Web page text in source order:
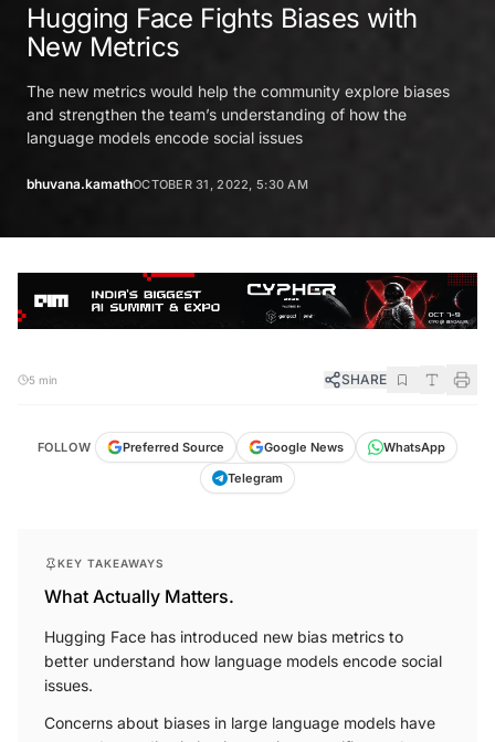
Hugging Face Fights Biases with
New Metrics
The new metrics would help the community explore biases
and strengthen the team’s understanding of how the
language models encode social issues
bhuvana.kamathOCTOBER 31, 2022, 5:30 AM
5 min SHARE
FOLLOW Preferred Source Google News
WhatsApp
Telegram
KEY TAKEAWAYS
What Actually Matters.
Hugging Face has introduced new bias metrics to
better understand how language models encode social
issues.
Concerns about biases in large language models have